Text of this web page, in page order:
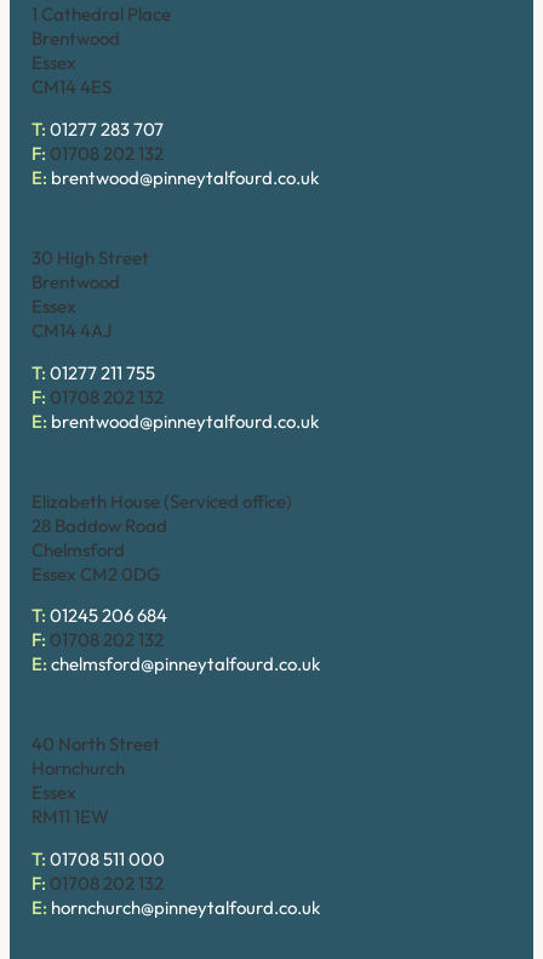
1 Cathedral Place
Brentwood
Essex
CM14 4ES
T: 01277 283 707
F: 01708 202 132
E: brentwood@pinneytalfourd.co.uk
30 High Street
Brentwood
Essex
CM14 4AJ
T: 01277 211 755
F: 01708 202 132
E: brentwood@pinneytalfourd.co.uk
Elizabeth House (Serviced office)
28 Baddow Road
Chelmsford
Essex CM2 0DG
T: 01245 206 684
F: 01708 202 132
E: chelmsford@pinneytalfourd.co.uk
40 North Street
Hornchurch
Essex
RM11 1EW
T: 01708 511 000
F: 01708 202 132
E: hornchurch@pinneytalfourd.co.uk